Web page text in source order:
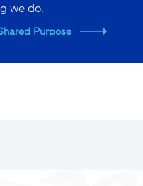
we do.
Purpose